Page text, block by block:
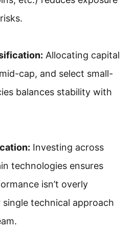
Allocating capital
cap, and select small-
balances stability with
Investing across
technologies ensures
isn’t overly
technical approach